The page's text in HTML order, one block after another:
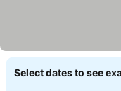
Select dates to see